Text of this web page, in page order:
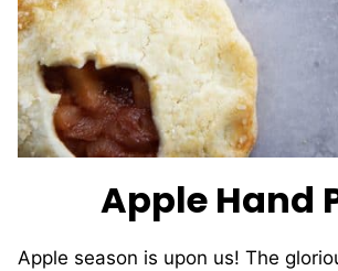
Apple Hand
Apple season is upon us! The